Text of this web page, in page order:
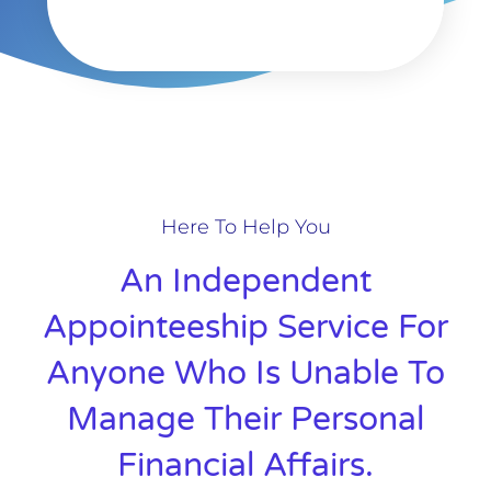
Here To Help You
An Independent
Appointeeship Service For
Anyone Who Is Unable To
Manage Their Personal
Financial Affairs.